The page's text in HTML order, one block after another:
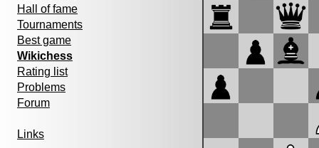
Hall of fame
Tournaments
Best game
Wikichess
Rating list
Problems
Forum
Links